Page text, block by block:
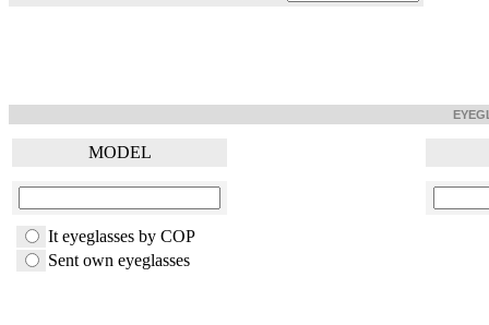
MODEL
It eyeglasses by COP
Sent own eyeglasses